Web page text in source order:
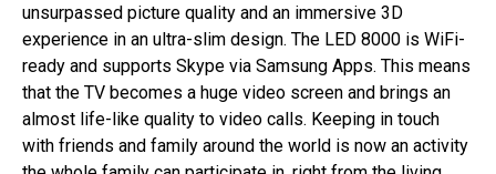
unsurpassed picture quality and an immersive 3D
experience in an ultra-slim design. The LED 8000 is WiFi-
ready and supports Skype via Samsung Apps. This means
that the TV becomes a huge video screen and brings an
almost life-like quality to video calls. Keeping in touch
with friends and family around the world is now an activity